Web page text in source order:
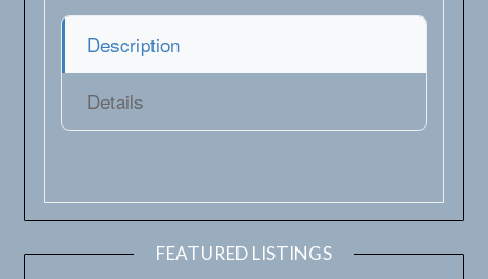
Description
Details
FEATURED LISTINGS